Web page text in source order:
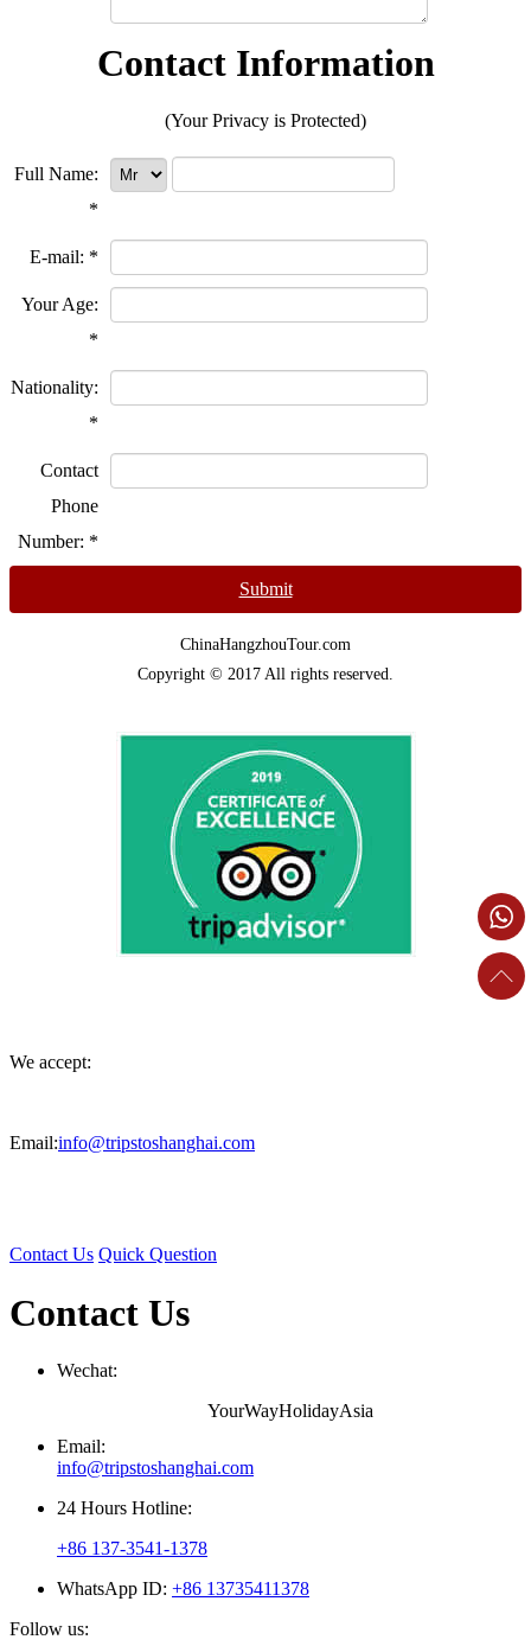
Contact Information
(Your Privacy is Protected)
Full Name:
*
E-mail: *
Your Age:
*
Nationality:
*
Contact
Phone
Number: *
Submit
ChinaHangzhouTour.com
Copyright © 2017 All rights reserved.
We accept:
Email:info@tripstoshanghai.com
Contact Us Quick Question
Contact Us
Wechat:
YourWayHolidayAsia
Email:
info@tripstoshanghai.com
24 Hours Hotline:
+86 137-3541-1378
WhatsApp ID: +86 13735411378
Follow us: